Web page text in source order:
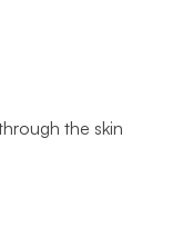
the skin